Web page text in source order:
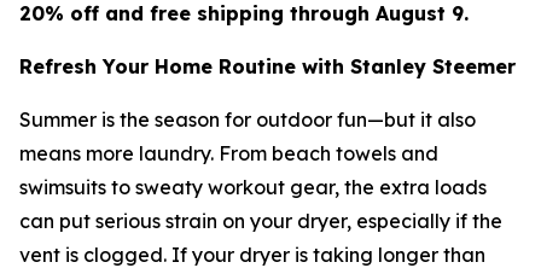
20% off and free shipping through August 9.
Refresh Your Home Routine with Stanley Steemer
Summer is the season for outdoor fun—but it also
means more laundry. From beach towels and
swimsuits to sweaty workout gear, the extra loads
can put serious strain on your dryer, especially if the
vent is clogged. If your dryer is taking longer than